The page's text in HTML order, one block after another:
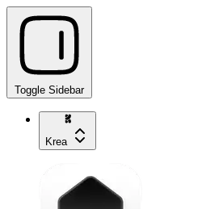
Toggle Sidebar
Krea